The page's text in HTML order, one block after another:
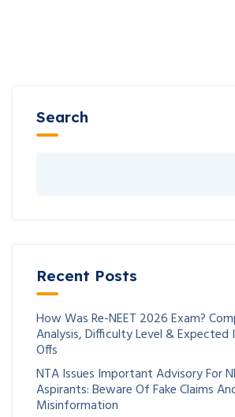
Search
Recent Posts
How Was Re-NEET 2026 Exam?
Analysis, Difficulty Level &
Offs
NTA Issues Important Advisory For
Aspirants: Beware Of Fake Claims
Misinformation